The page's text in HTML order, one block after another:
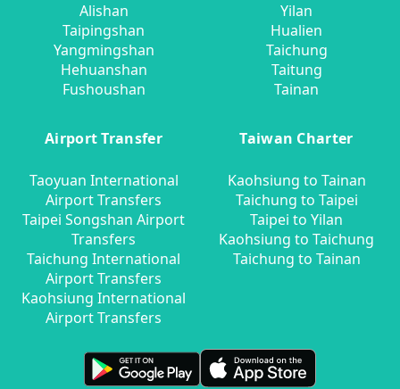
Alishan
Taipingshan
Yangmingshan
Hehuanshan
Fushoushan
Yilan
Hualien
Taichung
Taitung
Tainan
Airport Transfer
Taoyuan International
Airport Transfers
Taipei Songshan Airport
Transfers
Taichung International
Airport Transfers
Kaohsiung International
Airport Transfers
Taiwan Charter
Kaohsiung to Tainan
Taichung to Taipei
Taipei to Yilan
Kaohsiung to Taichung
Taichung to Tainan